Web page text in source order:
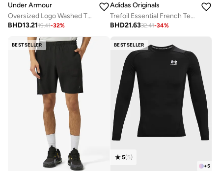
Under Armour
Oversized Logo Washed T-Shirt
BHD13.2119.41-32%
Adidas Originals
Trefoil Essential French Terry Sweatpants
BHD21.6332.41-34%
BESTSELLER BESTSELLER
+5
5(5)